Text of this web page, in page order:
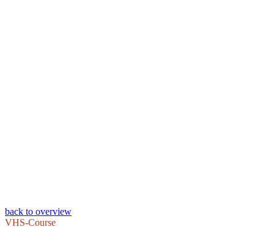
back to overview
VHS-Course